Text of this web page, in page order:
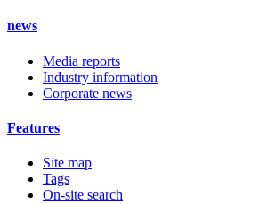
news
Media reports
Industry information
Corporate news
Features
Site map
Tags
On-site search